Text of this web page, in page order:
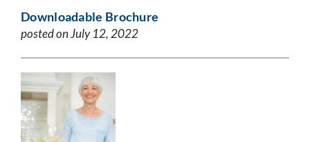
Downloadable Brochure
posted on July 12, 2022